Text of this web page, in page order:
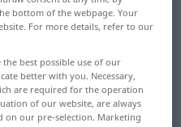
translation)
verwirren
bottom of the webpage. Your
For more details, refer to our
the best possible use of our
better with you. Necessary,
are required for the operation
of our website, are always
on our pre-selection. Marketing